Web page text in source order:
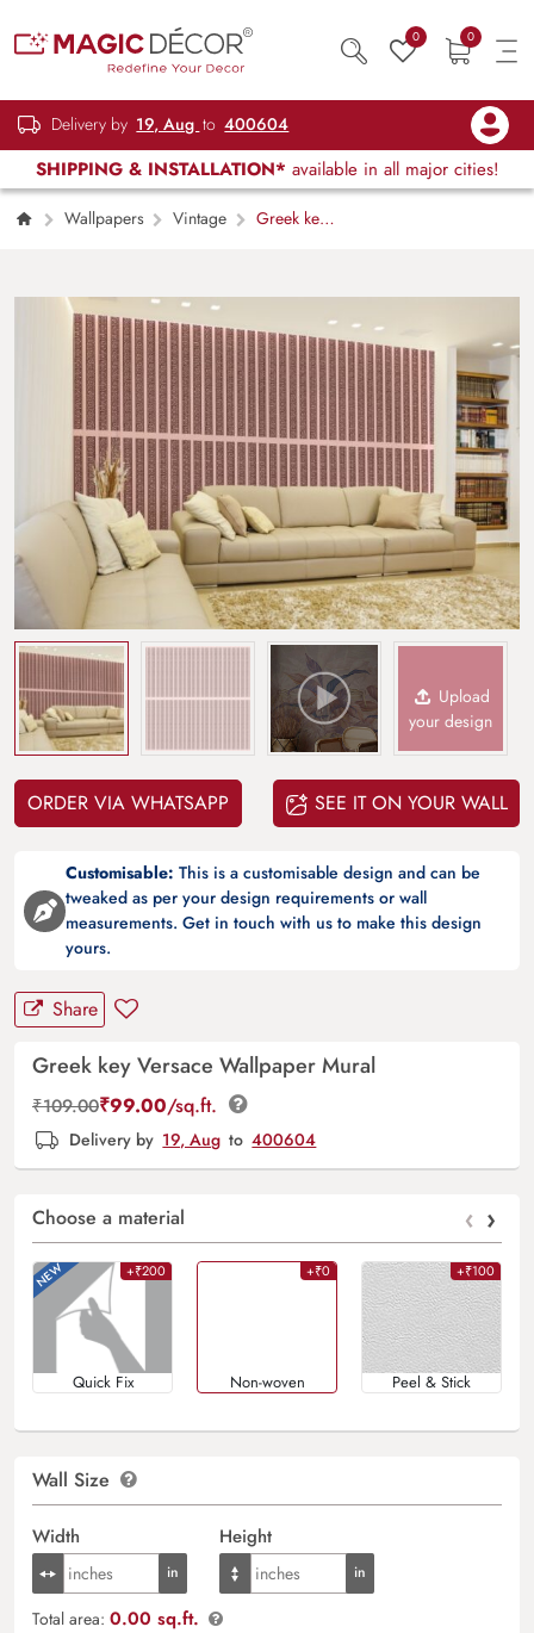
0 0
Delivery by 19, Aug to 400604
SHIPPING & INSTALLATION* available in all major cities!
Wallpapers Vintage
Greek key
Upload
your design
ORDER VIA WHATSAPP SEE IT ON YOUR WALL
Customisable: This is a customisable design and can be
tweaked as per your design requirements or wall
measurements. Get in touch with us to make this design
yours.
Share
Greek key Versace Wallpaper Mural
₹109.00₹99.00/sq.ft.
Delivery by 19, Aug to 400604
Choose a material ‹ ›
+₹200
Quick Fix
+₹0
Non-woven
+₹100
Peel & Stick
Wall Size
Width Height
Total area: 0.00 sq.ft.